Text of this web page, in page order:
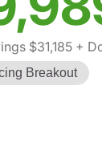
$31,185+
Breakout